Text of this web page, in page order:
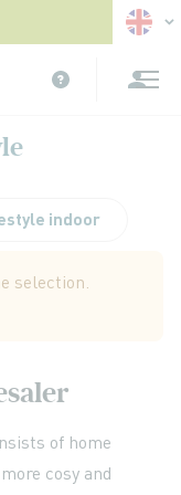
indoor
selection.
of home
cosy and